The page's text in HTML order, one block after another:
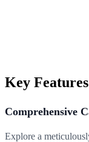
Key Features
Comprehensive
Explore a